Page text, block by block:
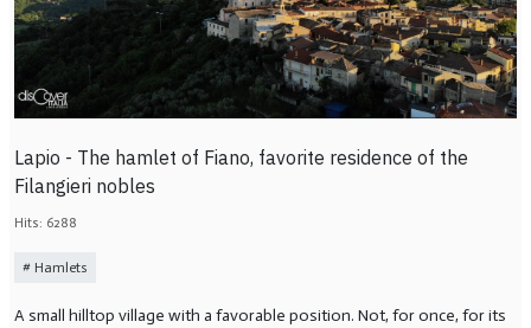
Lapio - The hamlet of Fiano, favorite residence of the
Filangieri nobles
Hits: 6288
Hamlets
A small hilltop village with a favorable position. Not, for once, for its